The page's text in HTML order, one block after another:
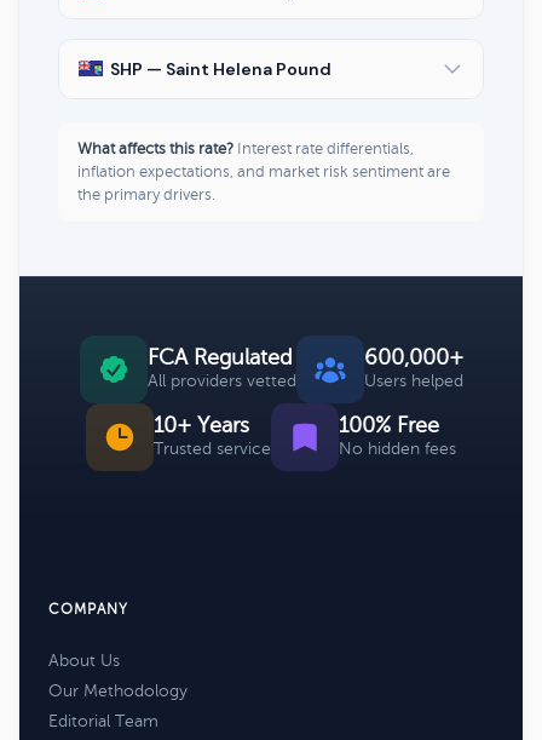
SHP — Saint Helena Pound
What affects this rate? Interest rate differentials,
inflation expectations, and market risk sentiment are
the primary drivers.
FCA Regulated
All providers vetted
600,000+
Users helped
10+ Years
Trusted service
100% Free
No hidden fees
COMPANY
About Us
Our Methodology
Editorial Team